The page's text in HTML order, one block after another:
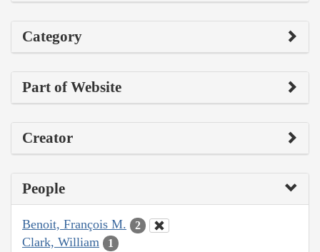
Category
Part of Website
Creator
People
Benoit, François M. 2
Clark, William 1